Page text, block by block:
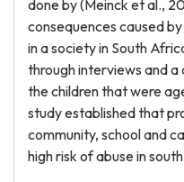
done by (Meinck et al.,
consequences caused
in a society in South
through interviews and
the children that were
study established that
community, school and
high risk of abuse in